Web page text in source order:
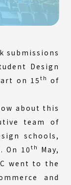
submissions
Design
on 15 th of
about this
team of
schools,
On 10 th
May,
went to the
and